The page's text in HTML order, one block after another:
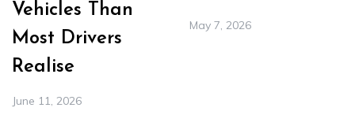
Vehicles Than
Most Drivers
Realise
June 11, 2026
May 7, 2026